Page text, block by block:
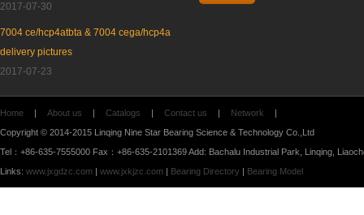
2017-07-30
7004 ce/hcp4atbta & 7004 cega/hcp4a
delivery pictures
2017-07-23
Home | About us | Catalogs | Contact us | Network
|
Copyright © 2014-2015 Linqing Nine Star Bearing Science & Technology Co.,Ltd
Tel：+86-635-7555000 Fax：+86-635-2101369 Add: Bachalu Industrial Park, Linqing,
Links: www.jxgdzc.com | www.jxkjzc.com | Bearing Directory | Bearing Model